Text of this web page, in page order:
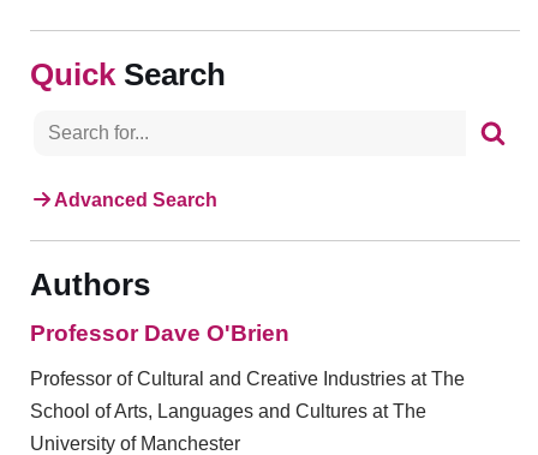
Search
Advanced Search
Authors
Professor Dave O'Brien
Professor of Cultural and Creative Industries at The
School of Arts, Languages and Cultures at The
University of Manchester